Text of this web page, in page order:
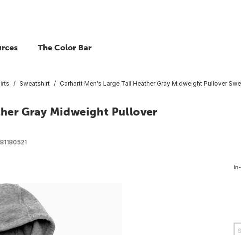
The Color Bar
Sweatshirt Carhartt Men's Large Tall Heather Gray Midweight Pullover
Gray Midweight Pullover